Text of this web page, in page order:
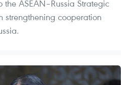
the ASEAN–Russia Strategic
strengthening cooperation